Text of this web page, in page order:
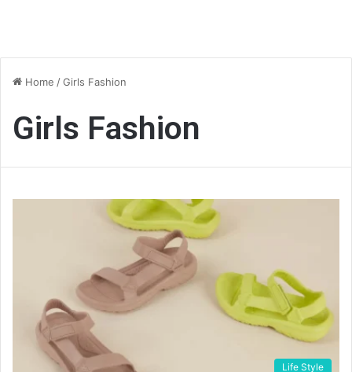
Home /Girls Fashion
Girls Fashion
Life Style